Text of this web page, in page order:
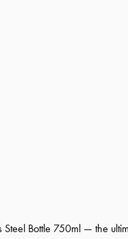
Bottle 750ml — the